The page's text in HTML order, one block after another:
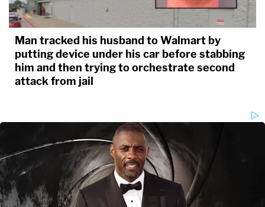
Man tracked his husband to Walmart by
putting device under his car before stabbing
him and then trying to orchestrate second
attack from jail